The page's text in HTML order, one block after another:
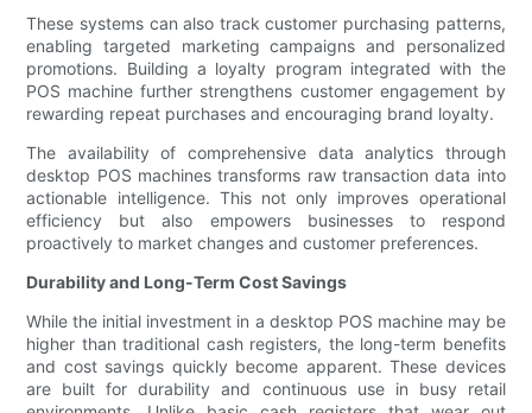
These systems can also track customer purchasing patterns,
enabling targeted marketing campaigns and personalized
promotions. Building a loyalty program integrated with the
POS machine further strengthens customer engagement by
rewarding repeat purchases and encouraging brand loyalty.
The availability of comprehensive data analytics through
desktop POS machines transforms raw transaction data into
actionable intelligence. This not only improves operational
efficiency but also empowers businesses to respond
proactively to market changes and customer preferences.
Durability and Long-Term Cost Savings
While the initial investment in a desktop POS machine may be
higher than traditional cash registers, the long-term benefits
and cost savings quickly become apparent. These devices
are built for durability and continuous use in busy retail